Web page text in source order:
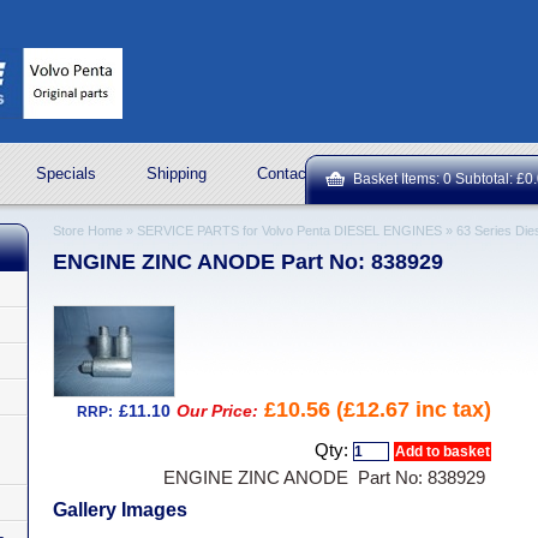
Specials Shipping Contact Us ROCK OIL
Basket Items: 0 Subtotal:
Store Home » SERVICE PARTS for Volvo Penta DIESEL ENGINES » 63 Series
ENGINE ZINC ANODE Part No: 838929
RRP: £11.10 Our Price: £10.56 (£12.67 inc tax)
Qty:
ENGINE ZINC ANODE Part No: 838929
Gallery Images